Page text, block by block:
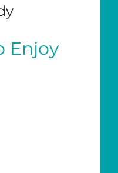
Enjoy